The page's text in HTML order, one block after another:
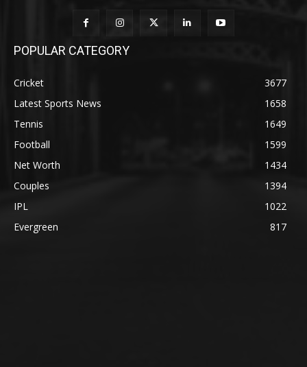
POPULAR CATEGORY
Cricket
3677
Latest Sports News
1658
Tennis
1649
Football
1599
Net Worth
1434
Couples
1394
IPL
1022
Evergreen
817